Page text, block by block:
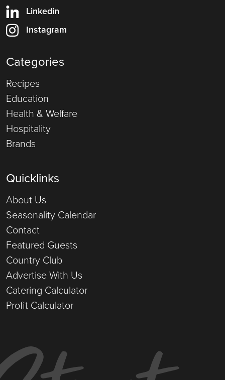
Linkedin
Instagram
Categories
Recipes
Education
Health & Welfare
Hospitality
Brands
Quicklinks
About Us
Seasonality Calendar
Contact
Featured Guests
Country Club
Advertise With Us
Catering Calculator
Profit Calculator